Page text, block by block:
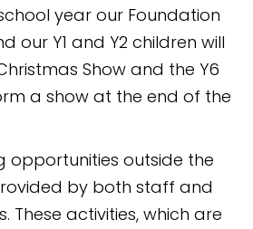
year our Foundation
our Y1 and Y2 children will
Show and the Y6
a show at the end of the
opportunities outside the
by both staff and
These activities, which are